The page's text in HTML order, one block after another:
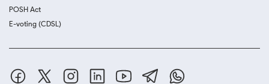
POSH Act
E-voting (CDSL)